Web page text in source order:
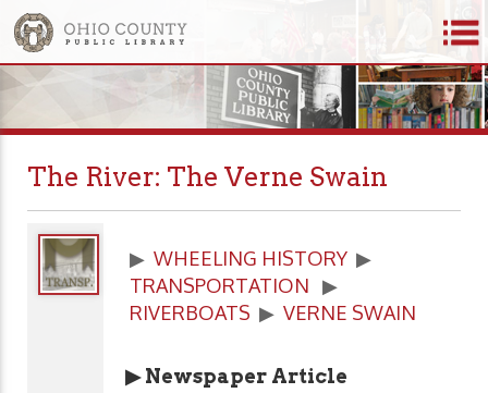
The River: The Verne Swain
▶ WHEELING HISTORY ▶
TRANSPORTATION ▶
RIVERBOATS ▶ VERNE SWAIN
▶ Newspaper Article